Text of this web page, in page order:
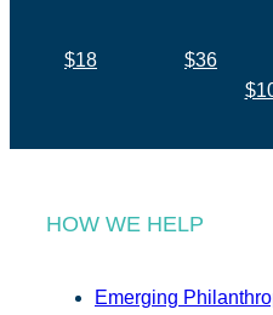
$18 $36
HOW WE HELP
Emerging